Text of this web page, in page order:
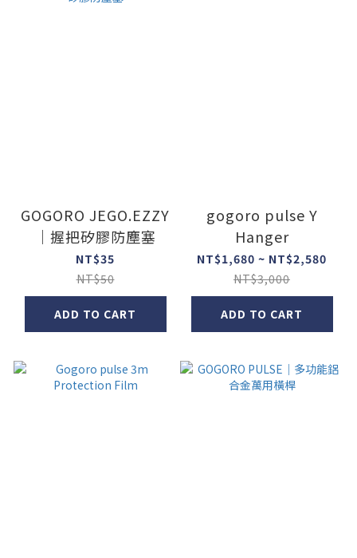
GOGORO JEGO.EZZY
｜握把矽膠防塵塞
NT$35
NT$50
ADD TO CART
gogoro pulse Y
Hanger
NT$1,680 ~ NT$2,580
NT$3,000
ADD TO CART